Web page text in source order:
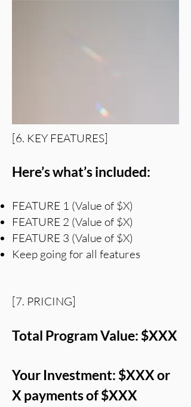
[6. KEY FEATURES]
Here’s what’s included:
FEATURE 1 (Value of $X)
FEATURE 2 (Value of $X)
FEATURE 3 (Value of $X)
Keep going for all features
[7. PRICING]
Total Program Value: $XXX
Your Investment: $XXX or
X payments of $XXX